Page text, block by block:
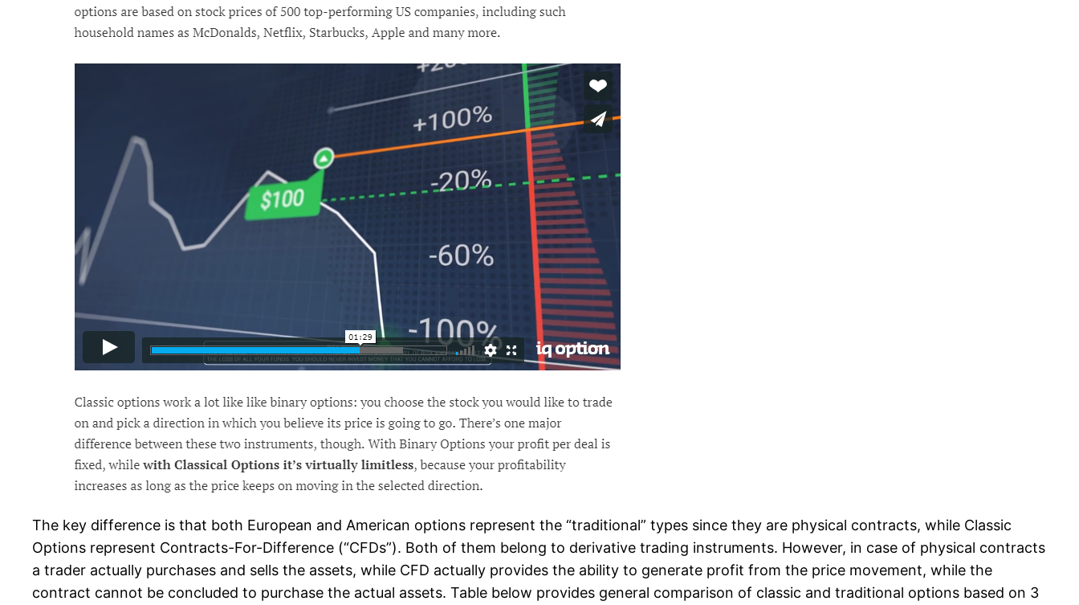
The key difference is that both European and American options represent the “traditional” types since they are physical contracts, while Classic
Options represent Contracts-For-Difference (“CFDs”). Both of them belong to derivative trading instruments. However, in case of physical contracts
a trader actually purchases and sells the assets, while CFD actually provides the ability to generate profit from the price movement, while the
contract cannot be concluded to purchase the actual assets. Table below provides general comparison of classic and traditional options based on 3